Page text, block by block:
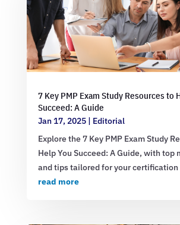
7 Key PMP Exam Study Resources to
Succeed: A Guide
Jan 17, 2025| Editorial
Explore the 7 Key PMP Exam Study
Help You Succeed: A Guide, with top
and tips tailored for your certification
read more